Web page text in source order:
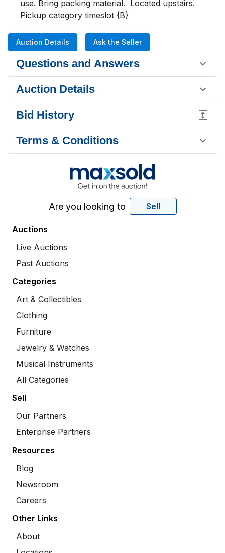
use. Bring packing material.  Located upstairs.
Pickup category timeslot {B}
Auction Details Ask the Seller
Questions and Answers
Auction Details
Bid History
Terms & Conditions
Are you looking to Sell
Auctions
Live Auctions
Past Auctions
Categories
Art & Collectibles
Clothing
Furniture
Jewelry & Watches
Musical Instruments
All Categories
Sell
Our Partners
Enterprise Partners
Resources
Blog
Newsroom
Careers
Other Links
About